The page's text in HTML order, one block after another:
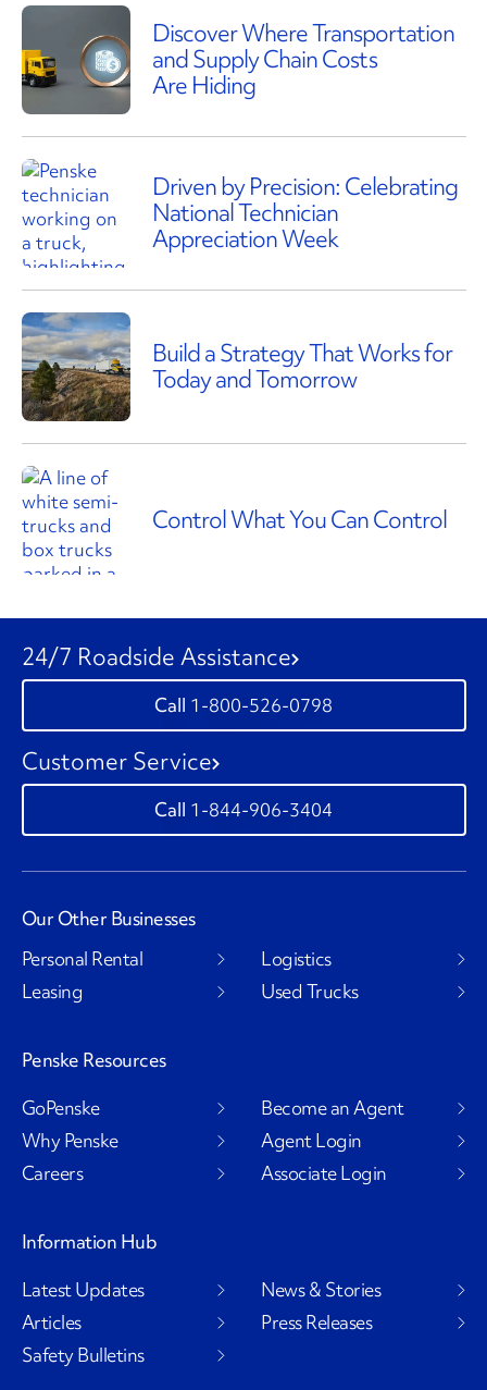
Discover Where Transportation
and Supply Chain Costs
Are Hiding
Driven by Precision: Celebrating
National Technician
Appreciation Week
Build a Strategy That Works for
Today and Tomorrow
Control What You Can Control
24/7 Roadside Assistance
1-800-526-0798
Customer Service
1-844-906-3404
Our Other Businesses
Personal Rental
Leasing
Logistics
Used Trucks
Penske Resources
GoPenske
Why Penske
Careers
Become an Agent
Agent Login
Associate Login
Information Hub
Latest Updates
Articles
Safety Bulletins
News & Stories
Press Releases